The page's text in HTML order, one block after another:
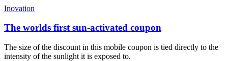
Inovation
The worlds first sun-activated coupon
The size of the discount in this mobile coupon is tied directly to the
intensity of the sunlight it is exposed to.